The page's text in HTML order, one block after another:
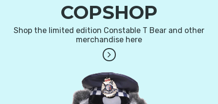
COPSHOP
Shop the limited edition Constable T Bear and other
merchandise here